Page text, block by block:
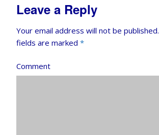
Leave a Reply
Your email address will not be published.
fields are marked *
Comment